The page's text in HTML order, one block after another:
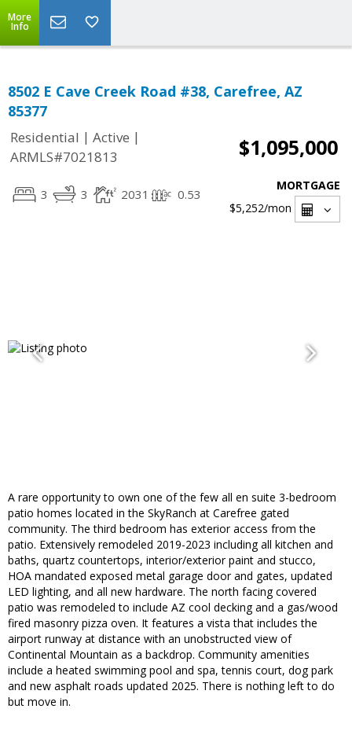
More
Info
8502 E Cave Creek Road #38, Carefree, AZ
85377
Residential | Active |
ARMLS#7021813
$1,095,000
3 3 2031 0.53
MORTGAGE
$5,252/mon
A rare opportunity to own one of the few all en suite 3-bedroom
patio homes located in the SkyRanch at Carefree gated
community. The third bedroom has exterior access from the
patio. Extensively remodeled 2019-2023 including all kitchen and
baths, quartz countertops, interior/exterior paint and stucco,
HOA mandated exposed metal garage door and gates, updated
LED lighting, and all new hardware. The north facing covered
patio was remodeled to include AZ cool decking and a gas/wood
fired masonry pizza oven. It features a vista that includes the
airport runway at distance with an unobstructed view of
Continental Mountain as a backdrop. Community amenities
include a heated swimming pool and spa, tennis court, dog park
and new asphalt roads updated 2025. There is nothing left to do
but move in.